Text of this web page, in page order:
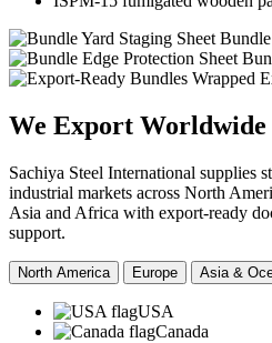
Sheet
Sheet
Wrapped
We Export Worldwide
Sachiya Steel International supplies
industrial markets across North
Asia and Africa with export-ready
support.
North America Europe Asia &
USA
Canada